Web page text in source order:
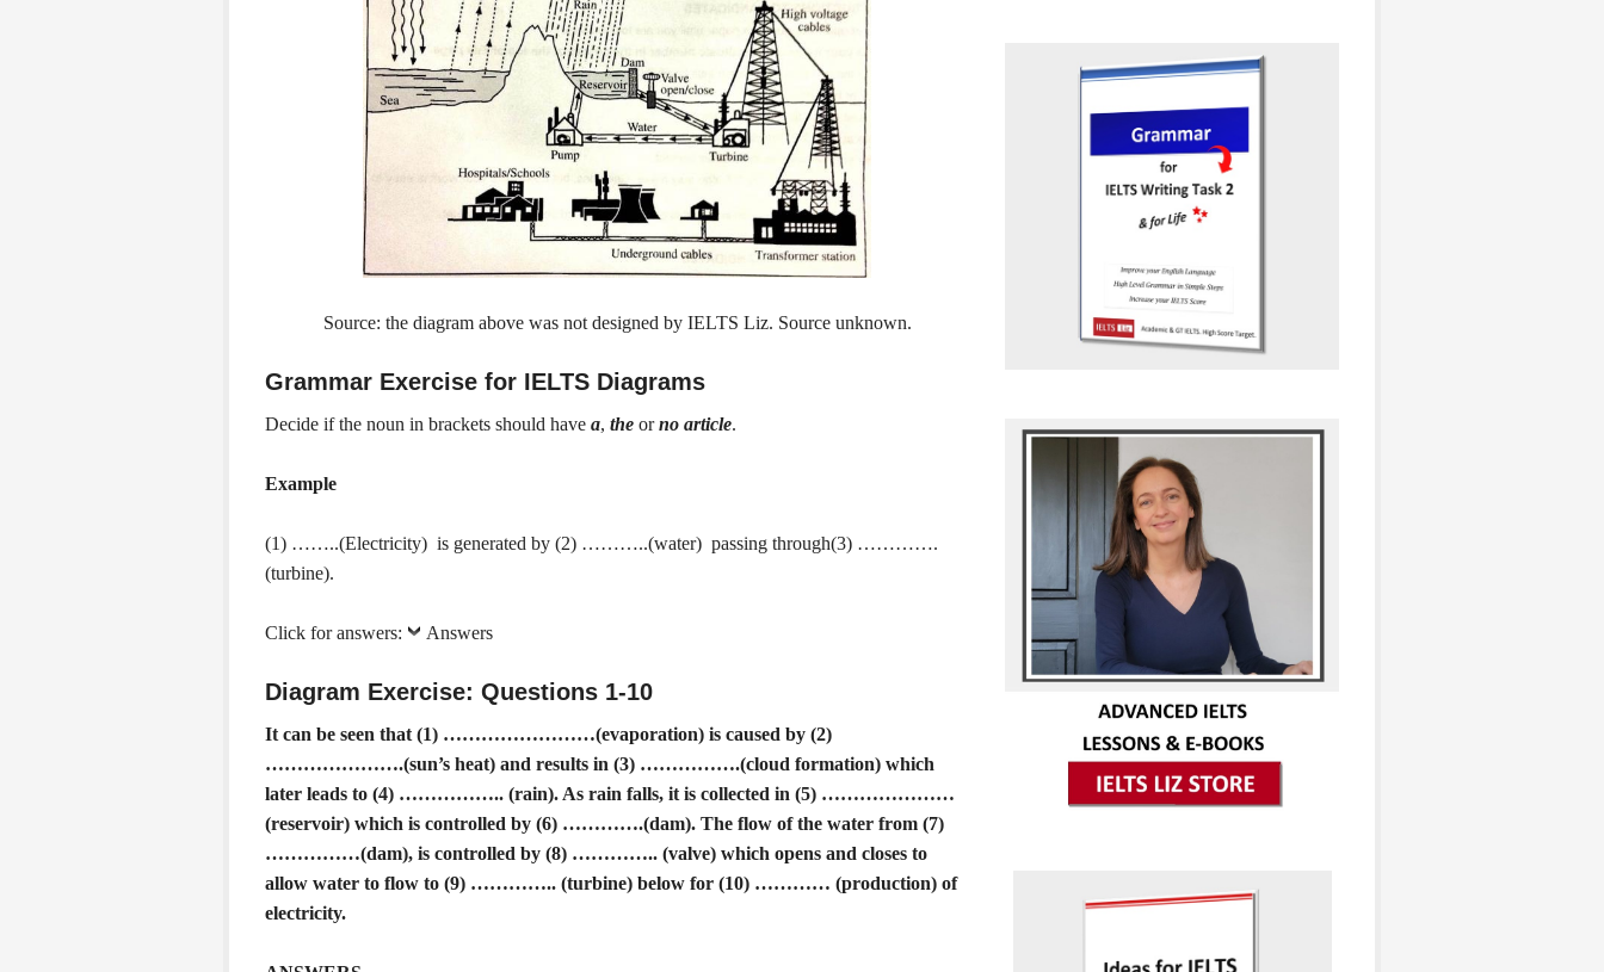
Source: the diagram above was not designed by IELTS Liz. Source unknown.
Grammar Exercise for IELTS Diagrams
Decide if the noun in brackets should have a, the orno article.
Example
(1) ……..(Electricity) is generated by (2) ………..(water) passing through(3) ………….
(turbine).
Click for answers: Answers
Diagram Exercise: Questions 1-10
It can be seen that (1) ……………………(evaporation) is caused by (2)
………………….(sun’s heat) and results in (3) …………….(cloud formation) which
later leads to (4) …………….. (rain). As rain falls, it is collected in (5) …………………
(reservoir) which is controlled by (6) ………….(dam). The flow of the water from (7)
……………(dam), is controlled by (8) ………….. (valve) which opens and closes to
allow water to flow to (9) ………….. (turbine) below for (10) ………… (production) of
electricity.